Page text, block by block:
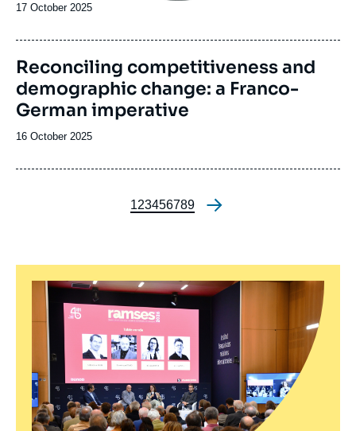
Date
publication
17 October 2025
Reconciling competitiveness and
demographic change: a Franco-
German imperative
Date
publication
16 October 2025
Pagination
Page
1Page
2Page
3Page
4Page
5Page
6Page
7Page
8Page
9